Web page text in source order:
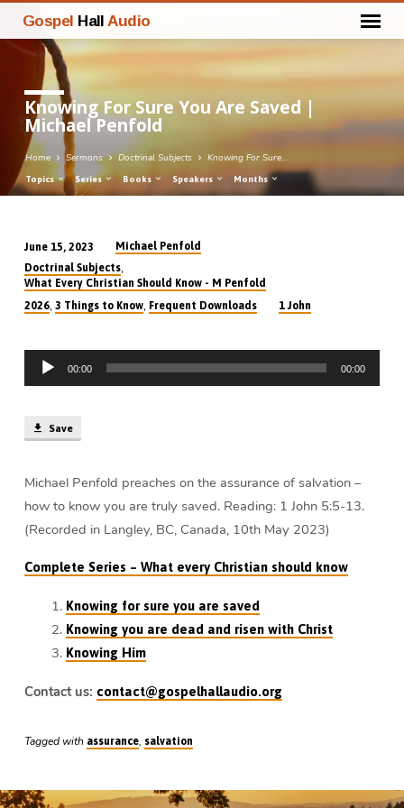
Gospel Hall Audio
Knowing For Sure You Are Saved |
Michael Penfold
Home Sermons Doctrinal Subjects Knowing For Sure…
Topics Series Books Speakers Months
Knowing
For
Sure
Are
Saved
Michael
Penfold
June 15, 2023
Michael Penfold
Doctrinal Subjects,
What Every Christian Should Know - M Penfold
2026, 3 Things to Know, Frequent Downloads 1 John
Audio
Player
00:00 00:00
Save
Michael Penfold preaches on the assurance of salvation –
how to know you are truly saved. Reading: 1 John 5:5-13.
(Recorded in Langley, BC, Canada, 10th May 2023)
Complete Series – What every Christian should know
Knowing for sure you are saved
Knowing you are dead and risen with Christ
Knowing Him
Contact us: contact@gospelhallaudio.org
Tagged with assurance, salvation